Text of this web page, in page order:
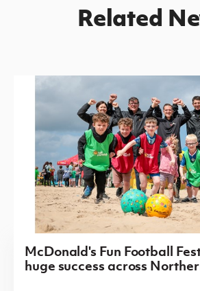
Related
McDonald's Fun Football
huge success across